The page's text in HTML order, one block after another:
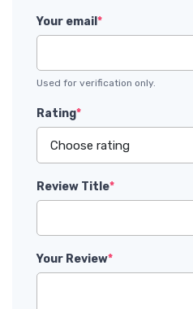
Your email *
Used for verification only.
Rating*
Review Title*
Your Review*